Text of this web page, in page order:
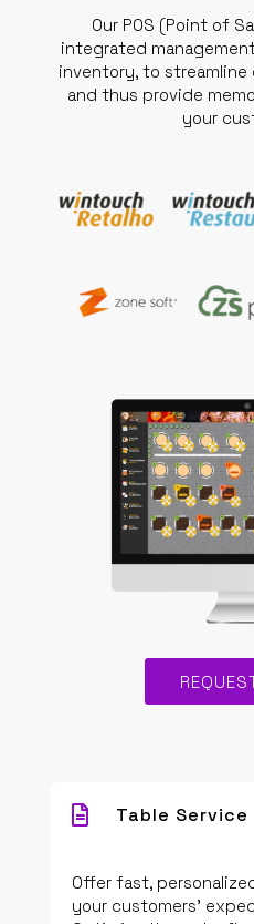
Our POS (Point of
integrated
inventory, to
and thus provide
your
 Table Service
Offer fast,
your customers’